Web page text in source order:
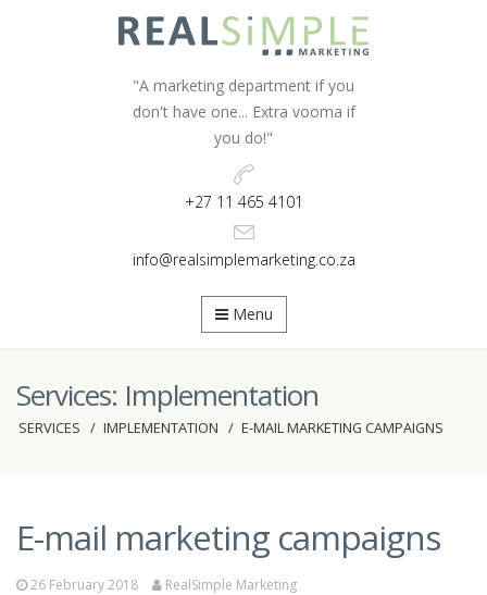
"A marketing department if you
don't have one... Extra vooma if
you do!"
+27 11 465 4101
info@realsimplemarketing.co.za
Menu
Services: Implementation
SERVICES IMPLEMENTATION E-MAIL MARKETING CAMPAIGNS
E-mail marketing campaigns
26 February 2018 RealSimple Marketing